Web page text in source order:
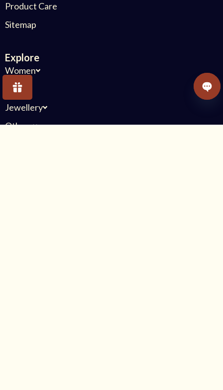
Product Care
Sitemap
Explore
Women
Kids
Jewellery
Others